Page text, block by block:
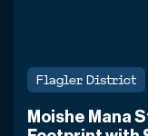
Flagler District
Moishe Mana